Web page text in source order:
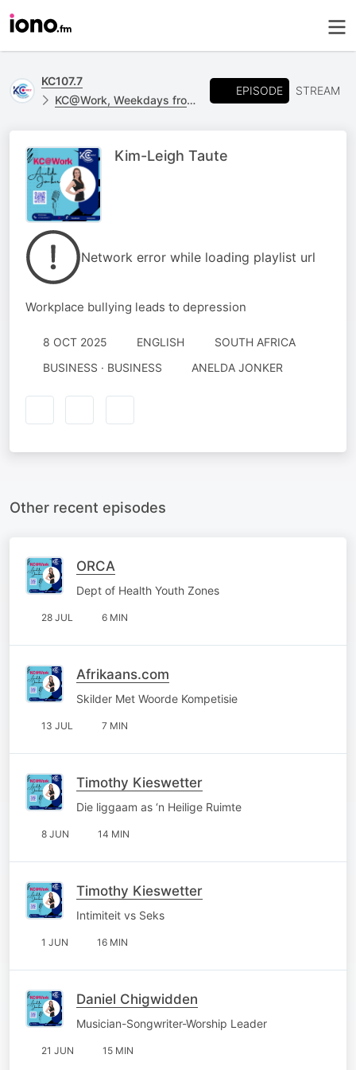
KC107.7
KC@Work, Weekdays from 09h00 - 12h00
EPISODE STREAM
Kim-Leigh Taute
Network error while loading playlist url
Workplace bullying leads to depression
8 OCT 2025 ENGLISH
SOUTH AFRICA
BUSINESS · BUSINESS
ANELDA JONKER
Other recent episodes
ORCA
Dept of Health Youth Zones
28 JUL 6 MIN
Afrikaans.com
Skilder Met Woorde Kompetisie
13 JUL 7 MIN
Timothy Kieswetter
Die liggaam as ‘n Heilige Ruimte
8 JUN 14 MIN
Timothy Kieswetter
Intimiteit vs Seks
1 JUN 16 MIN
Daniel Chigwidden
Musician-Songwriter-Worship Leader
21 JUN 15 MIN